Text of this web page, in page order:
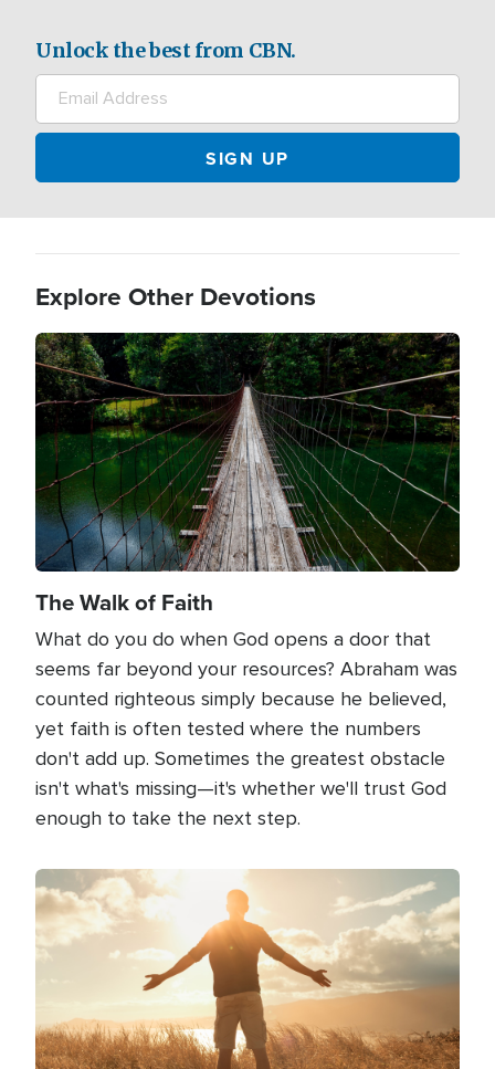
Unlock the best from CBN.
Explore Other Devotions
Image
The Walk of Faith
What do you do when God opens a door that
seems far beyond your resources? Abraham was
counted righteous simply because he believed,
yet faith is often tested where the numbers
don't add up. Sometimes the greatest obstacle
isn't what's missing—it's whether we'll trust God
enough to take the next step.
Image